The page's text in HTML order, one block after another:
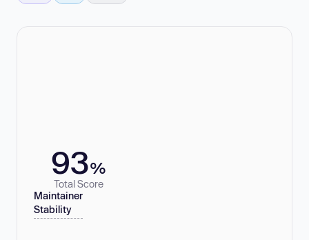
93%
Total Score
Maintainer
Stability